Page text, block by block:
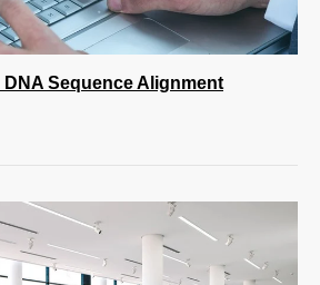
Sequence Alignment